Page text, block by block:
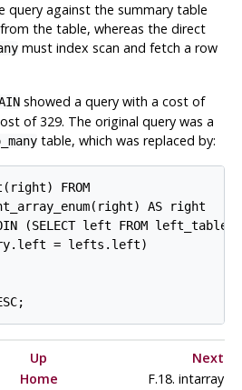
query against the summary table
the table, whereas the direct
must index scan and fetch a row
showed a query with a cost of
of 329. The original query was a
table, which was replaced by:
FROM
AS right
(SELECT left FROM left_table
= lefts.left)
Up
Next
Home F.18. intarray